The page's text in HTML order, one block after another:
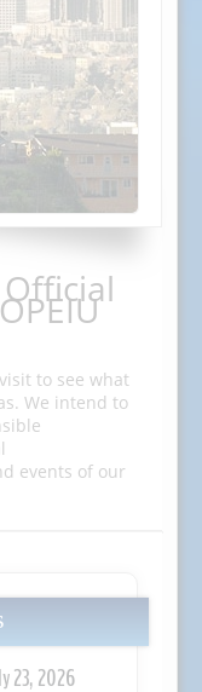
to see what
We intend to
events of our
23, 2026